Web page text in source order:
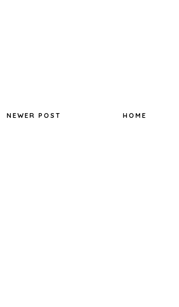
NEWER POST HOME